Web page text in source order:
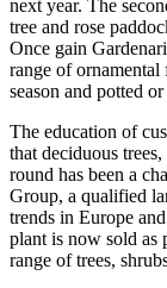
next year. The
tree and rose
Once gain
range of
season and potted
The education of
that deciduous
round has been a
Group, a qualified
trends in Europe
plant is now sold as
range of trees,